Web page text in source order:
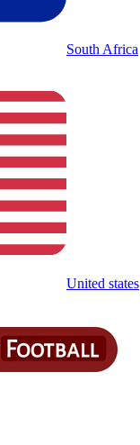
South Africa
United states